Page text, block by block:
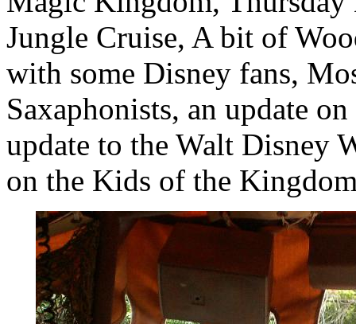
Jungle Cruise, A bit of
with some Disney fans,
Saxaphonists, an update
update to the Walt Disney
on the Kids of the